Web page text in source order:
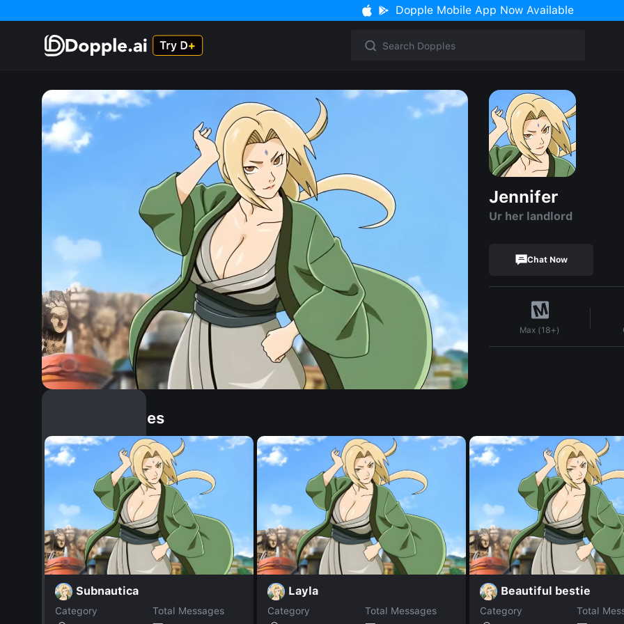
Dopple Mobile App Now Available
Jennifer
Ur her landlord
Chat Now
Max (18+)
Similar Dopples
Subnautica
Category
Total Messages
Layla
Category
Total Messages
Beautiful bestie
Category
Total